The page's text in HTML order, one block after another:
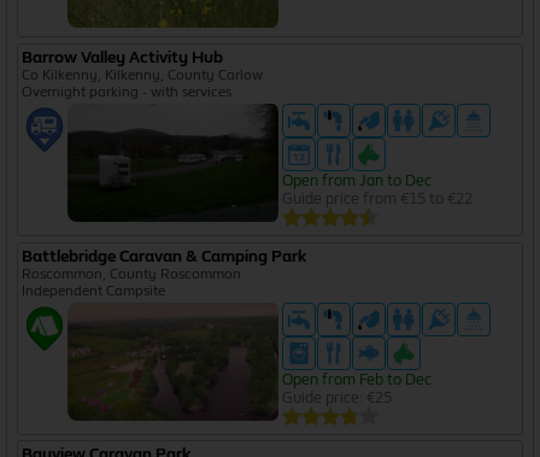
Barrow Valley Activity Hub
Co Kilkenny, Kilkenny, County Carlow
Overnight parking - with services
Open from Jan to Dec
Guide price from €15 to €22
Battlebridge Caravan & Camping Park
Roscommon, County Roscommon
Independent Campsite
Open from Feb to Dec
Guide price: €25